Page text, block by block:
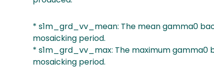
* s1m_grd_vv_mean: The mean gamma0
mosaicking period.
* s1m_grd_vv_max: The maximum
mosaicking period.